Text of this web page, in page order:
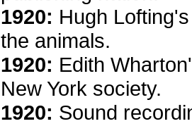
1920: Hugh
the animals.
1920: Edith
New York society.
1920: Sound